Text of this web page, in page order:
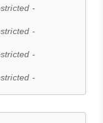
-
-
-
-